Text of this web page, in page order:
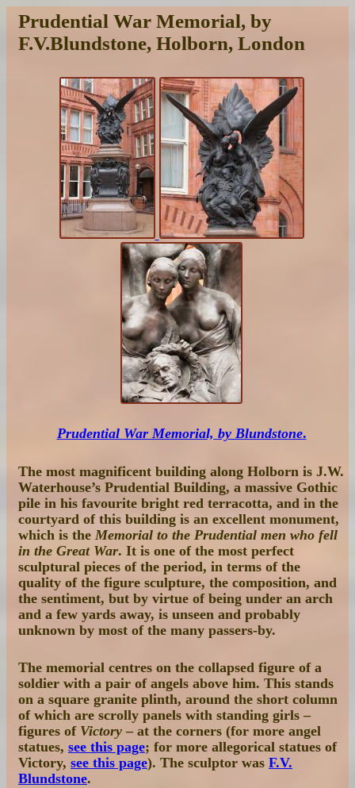
Prudential War Memorial, by
F.V.Blundstone, Holborn, London
Prudential War Memorial, by Blundstone.
The most magnificent building along Holborn is J.W.
Waterhouse’s Prudential Building, a massive Gothic
pile in his favourite bright red terracotta, and in the
courtyard of this building is an excellent monument,
which is the Memorial to the Prudential men who fell
in the Great War. It is one of the most perfect
sculptural pieces of the period, in terms of the
quality of the figure sculpture, the composition, and
the sentiment, but by virtue of being under an arch
and a few yards away, is unseen and probably
unknown by most of the many passers-by.
The memorial centres on the collapsed figure of a
soldier with a pair of angels above him. This stands
on a square granite plinth, around the short column
of which are scrolly panels with standing girls –
figures of Victory – at the corners (for more angel
statues, see this page; for more allegorical statues of
Victory, see this page). The sculptor was F.V.
Blundstone.